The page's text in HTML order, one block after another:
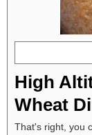
High
Wheat
That's right, you